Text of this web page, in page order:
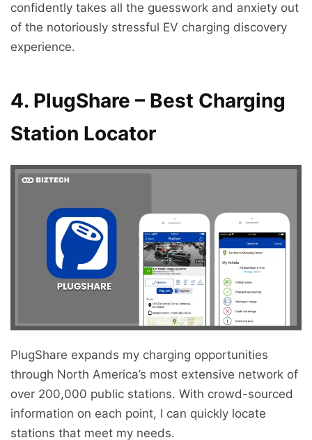
confidently takes all the guesswork and anxiety out
of the notoriously stressful EV charging discovery
experience.
4. PlugShare – Best Charging
Station Locator
PlugShare expands my charging opportunities
through North America’s most extensive network of
over 200,000 public stations. With crowd-sourced
information on each point, I can quickly locate
stations that meet my needs.